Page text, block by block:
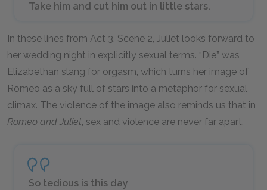
Take him and cut him out in little stars.
In these lines from Act 3, Scene 2, Juliet looks forward to
her wedding night in explicitly sexual terms. “Die” was
Elizabethan slang for orgasm, which turns her image of
Romeo as a sky full of stars into a metaphor for sexual
climax. The violence of the image also reminds us that in
Romeo and Juliet, sex and violence are never far apart.
So tedious is this day